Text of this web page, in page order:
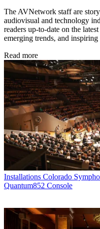
The AVNetwork staff are
audiovisual and technology
readers up-to-date on the
emerging trends, and inspiring
Read more
Installations Colorado
Quantum852 Console